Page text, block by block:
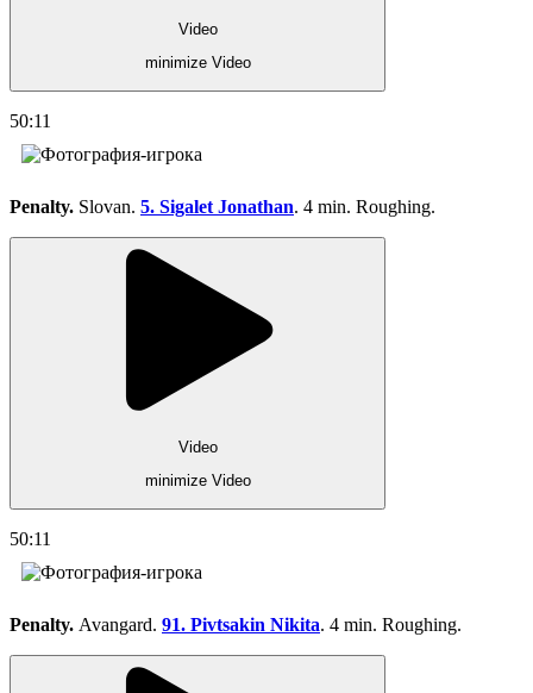
Video
minimize Video
50:11
Penalty. Slovan. 5. Sigalet Jonathan. 4 min. Roughing.
Video
minimize Video
50:11
Penalty. Avangard. 91. Pivtsakin Nikita. 4 min. Roughing.